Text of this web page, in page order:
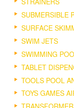
SUBMERSIBLE
SURFACE
SWIM JETS
SWIMMING
TABLET
TOOLS POOL
TOYS GAMES